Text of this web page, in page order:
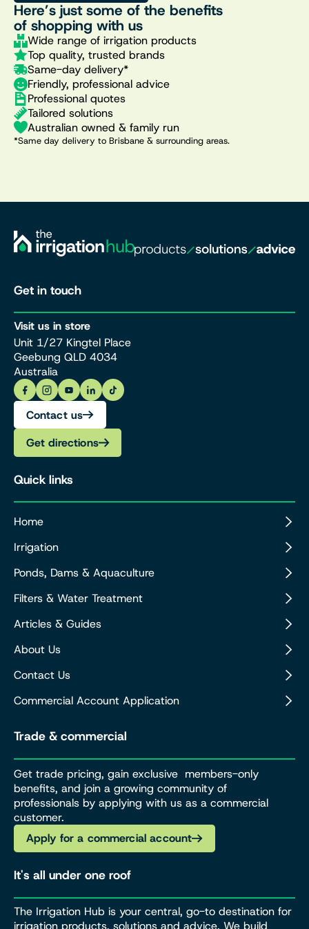
Here’s just some of the benefits
of shopping with us
Wide range of irrigation products
Top quality, trusted brands
Same-day delivery*
Friendly, professional advice
Professional quotes
Tailored solutions
Australian owned & family run
*Same day delivery to Brisbane & surrounding areas.
Get in touch
Visit us in store
Unit 1/27 Kingtel Place
Geebung QLD 4034
Australia
Contact us
Get directions
Quick links
Home
Irrigation
Ponds, Dams & Aquaculture
Filters & Water Treatment
Articles & Guides
About Us
Contact Us
Commercial Account Application
Trade & commercial
Get trade pricing, gain exclusive members-only
benefits, and join a growing community of
professionals by applying with us as a commercial
customer.
Apply for a commercial account
It's all under one roof
The Irrigation Hub is your central, go-to destination for